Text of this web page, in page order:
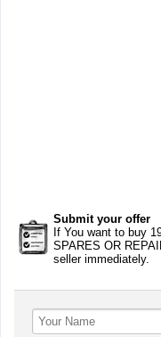
Submit your offer
If You want to buy
SPARES OR
seller immediately.